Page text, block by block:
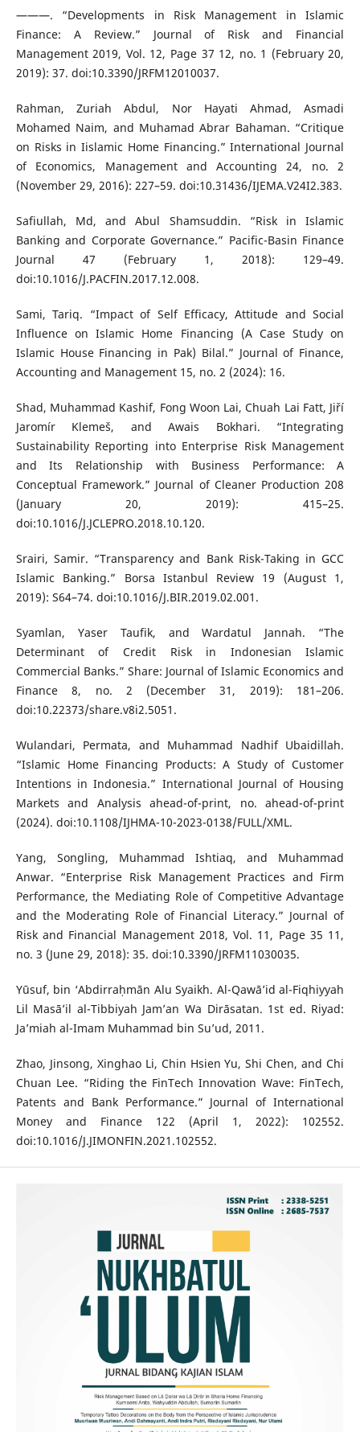
———. “Developments in Risk Management in Islamic
Finance: A Review.” Journal of Risk and Financial
Management 2019, Vol. 12, Page 37 12, no. 1 (February 20,
2019): 37. doi:10.3390/JRFM12010037.
Rahman, Zuriah Abdul, Nor Hayati Ahmad, Asmadi
Mohamed Naim, and Muhamad Abrar Bahaman. “Critique
on Risks in Iislamic Home Financing.” International Journal
of Economics, Management and Accounting 24, no. 2
(November 29, 2016): 227–59. doi:10.31436/IJEMA.V24I2.383.
Safiullah, Md, and Abul Shamsuddin. “Risk in Islamic
Banking and Corporate Governance.” Pacific-Basin Finance
Journal 47 (February 1, 2018): 129–49.
doi:10.1016/J.PACFIN.2017.12.008.
Sami, Tariq. “Impact of Self Efficacy, Attitude and Social
Influence on Islamic Home Financing (A Case Study on
Islamic House Financing in Pak) Bilal.” Journal of Finance,
Accounting and Management 15, no. 2 (2024): 16.
Shad, Muhammad Kashif, Fong Woon Lai, Chuah Lai Fatt, Jiří
Jaromír Klemeš, and Awais Bokhari. “Integrating
Sustainability Reporting into Enterprise Risk Management
and Its Relationship with Business Performance: A
Conceptual Framework.” Journal of Cleaner Production 208
(January 20, 2019): 415–25.
doi:10.1016/J.JCLEPRO.2018.10.120.
Srairi, Samir. “Transparency and Bank Risk-Taking in GCC
Islamic Banking.” Borsa Istanbul Review 19 (August 1,
2019): S64–74. doi:10.1016/J.BIR.2019.02.001.
Syamlan, Yaser Taufik, and Wardatul Jannah. “The
Determinant of Credit Risk in Indonesian Islamic
Commercial Banks.” Share: Journal of Islamic Economics and
Finance 8, no. 2 (December 31, 2019): 181–206.
doi:10.22373/share.v8i2.5051.
Wulandari, Permata, and Muhammad Nadhif Ubaidillah.
“Islamic Home Financing Products: A Study of Customer
Intentions in Indonesia.” International Journal of Housing
Markets and Analysis ahead-of-print, no. ahead-of-print
(2024). doi:10.1108/IJHMA-10-2023-0138/FULL/XML.
Yang, Songling, Muhammad Ishtiaq, and Muhammad
Anwar. “Enterprise Risk Management Practices and Firm
Performance, the Mediating Role of Competitive Advantage
and the Moderating Role of Financial Literacy.” Journal of
Risk and Financial Management 2018, Vol. 11, Page 35 11,
no. 3 (June 29, 2018): 35. doi:10.3390/JRFM11030035.
Yūsuf, bin ‘Abdirraḥmān Alu Syaikh. Al-Qawā’id al-Fiqhiyyah
Lil Masā’il al-Tibbiyah Jam’an Wa Dirāsatan. 1st ed. Riyad:
Ja’miah al-Imam Muhammad bin Su’ud, 2011.
Zhao, Jinsong, Xinghao Li, Chin Hsien Yu, Shi Chen, and Chi
Chuan Lee. “Riding the FinTech Innovation Wave: FinTech,
Patents and Bank Performance.” Journal of International
Money and Finance 122 (April 1, 2022): 102552.
doi:10.1016/J.JIMONFIN.2021.102552.